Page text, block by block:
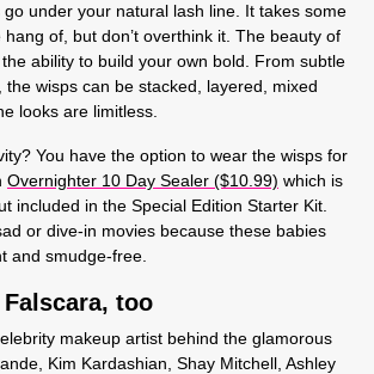
under your natural lash line. It takes some
of, but don’t overthink it. The beauty of
ability to build your own bold. From subtle
the wisps can be stacked, layered, mixed
looks are limitless.
You have the option to wear the wisps for
Overnighter 10 Day Sealer ($10.99) which is
included in the Special Edition Starter Kit.
or dive-in movies because these babies
and smudge-free.
too
makeup artist behind the glamorous
Kim Kardashian, Shay Mitchell, Ashley